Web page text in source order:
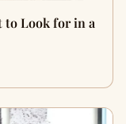
to Look for in a